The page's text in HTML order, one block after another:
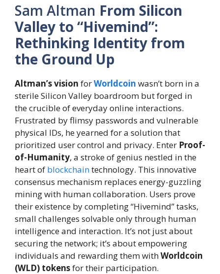
Sam Altman From Silicon
Valley to “Hivemind”:
Rethinking Identity from
the Ground Up
Altman’s vision forWorldcoin wasn’t born in a
sterile Silicon Valley boardroom but forged in
the crucible of everyday online interactions.
Frustrated by flimsy passwords and vulnerable
physical IDs, he yearned for a solution that
prioritized user control and privacy. Enter Proof-
of-Humanity, a stroke of genius nestled in the
heart of blockchaintechnology. This innovative
consensus mechanism replaces energy-guzzling
mining with human collaboration. Users prove
their existence by completing “Hivemind” tasks,
small challenges solvable only through human
intelligence and interaction. It’s not just about
securing the network; it’s about empowering
individuals and rewarding them withWorldcoin
(WLD) tokensfor their participation.